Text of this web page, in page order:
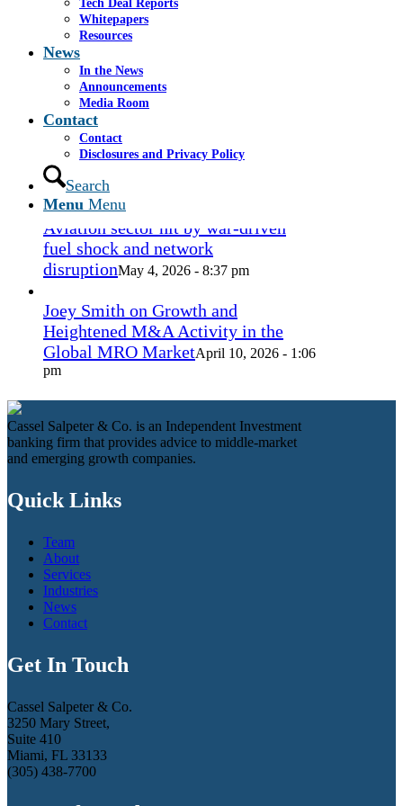
Tech Deal Reports
Whitepapers
Resources
News
In the News
Announcements
Media Room
Contact
Contact
Disclosures and Privacy Policy
Search
Menu Menu
Coconut Grove Playhouse
- 3:19 pm
Takeda cuts send layoffs soaring in
May, rising year over year
- 8:12 pm
How Spirit’s collapse changed the
economy — and lives. ‘Back to
ramen noodles’
Aviation sector hit by war-driven
fuel shock and network
disruptionMay 4, 2026 - 8:37 pm
Joey Smith on Growth and
Heightened M&A Activity in the
Global MRO MarketApril 10, 2026 - 1:06
pm
Cassel Salpeter & Co. is an Independent Investment
banking firm that provides advice to middle-market
and emerging growth companies.
Quick Links
Team
About
Services
Industries
News
Contact
Get In Touch
Cassel Salpeter & Co.
3250 Mary Street,
Suite 410
Miami, FL 33133
(305) 438-7700